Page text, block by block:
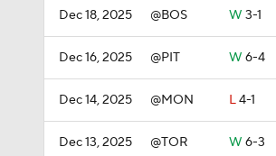
Dec 18, 2025 @BOS W 3-1
Dec 16, 2025 @PIT W 6-4
Dec 14, 2025 @MON L4-1
Dec 13, 2025 @TOR W 6-3